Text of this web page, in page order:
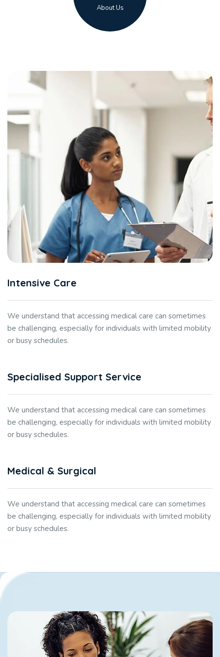
About Us
Intensive Care
We understand that accessing medical care can sometimes
be challenging, especially for individuals with limited mobility
or busy schedules.
Specialised Support Service
We understand that accessing medical care can sometimes
be challenging, especially for individuals with limited mobility
or busy schedules.
Medical & Surgical
We understand that accessing medical care can sometimes
be challenging, especially for individuals with limited mobility
or busy schedules.